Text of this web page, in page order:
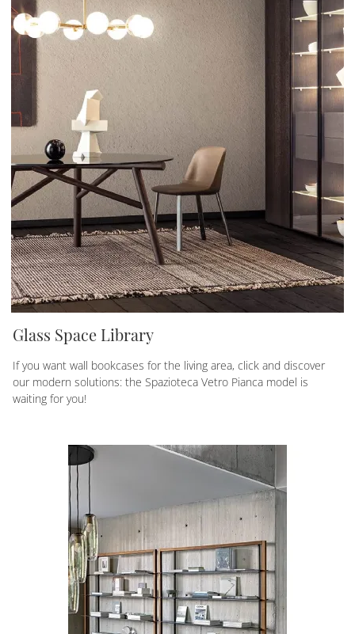
Glass Space Library
If you want wall bookcases for the living area, click and discover
our modern solutions: the Spazioteca Vetro Pianca model is
waiting for you!